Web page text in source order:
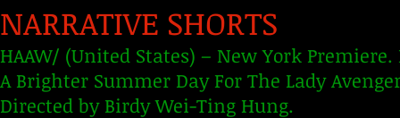
NARRATIVE SHORTS
HAAW/ (United States) – New York Premiere.
A Brighter Summer Day For The Lady
Directed by Birdy Wei-Ting Hung.